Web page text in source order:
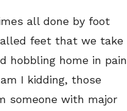
all done by foot
feet that we take
hobbling home in pain
I kidding, those
someone with major